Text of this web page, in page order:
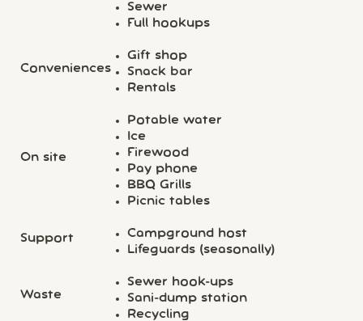
Sewer
Full hookups
Conveniences
Gift shop
Snack bar
Rentals
On site
Potable water
Ice
Firewood
Pay phone
BBQ Grills
Picnic tables
Support
Campground host
Lifeguards (seasonally)
Waste
Sewer hook-ups
Sani-dump station
Recycling